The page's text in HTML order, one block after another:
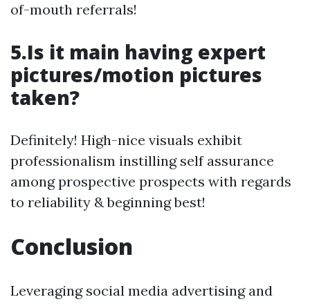
of-mouth referrals!
5.Is it main having expert
pictures/motion pictures
taken?
Definitely! High-nice visuals exhibit
professionalism instilling self assurance
among prospective prospects with regards
to reliability & beginning best!
Conclusion
Leveraging social media advertising and